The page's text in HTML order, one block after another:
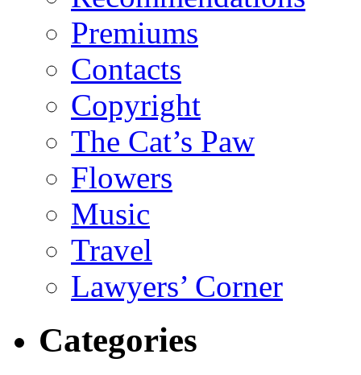
Premiums
Contacts
Copyright
The Cat’s Paw
Flowers
Music
Travel
Lawyers’ Corner
Categories